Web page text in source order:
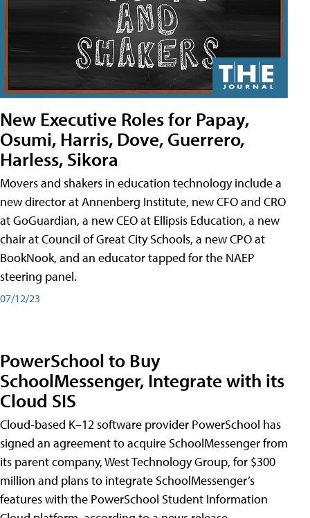
New Executive Roles for Papay,
Osumi, Harris, Dove, Guerrero,
Harless, Sikora
Movers and shakers in education technology include a
new director at Annenberg Institute, new CFO and CRO
at GoGuardian, a new CEO at Ellipsis Education, a new
chair at Council of Great City Schools, a new CPO at
BookNook, and an educator tapped for the NAEP
steering panel.
07/12/23
PowerSchool to Buy
SchoolMessenger, Integrate with its
Cloud SIS
Cloud-based K–12 software provider PowerSchool has
signed an agreement to acquire SchoolMessenger from
its parent company, West Technology Group, for $300
million and plans to integrate SchoolMessenger’s
features with the PowerSchool Student Information